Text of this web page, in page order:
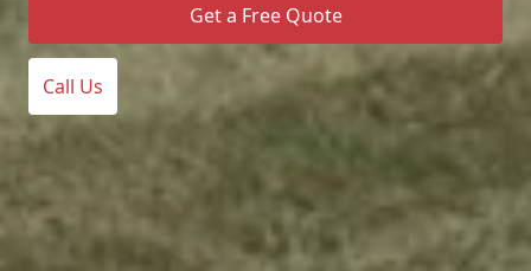
Get a Free Quote
Call Us